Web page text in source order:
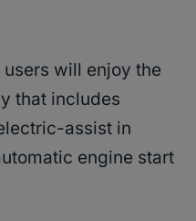
will enjoy the
that includes
assist in
engine start